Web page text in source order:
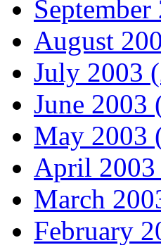
August
July 2003
June 2003
May 2003
April 2003
March
February